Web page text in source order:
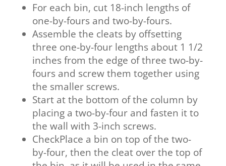
For each bin, cut 18-inch lengths of
one-by-fours and two-by-fours.
Assemble the cleats by offsetting
three one-by-four lengths about 1 1/2
inches from the edge of three two-by-
fours and screw them together using
the smaller screws.
Start at the bottom of the column by
placing a two-by-four and fasten it to
the wall with 3-inch screws.
CheckPlace a bin on top of the two-
by-four, then the cleat over the top of